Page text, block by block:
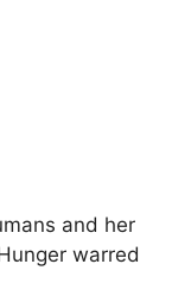
and her
warred